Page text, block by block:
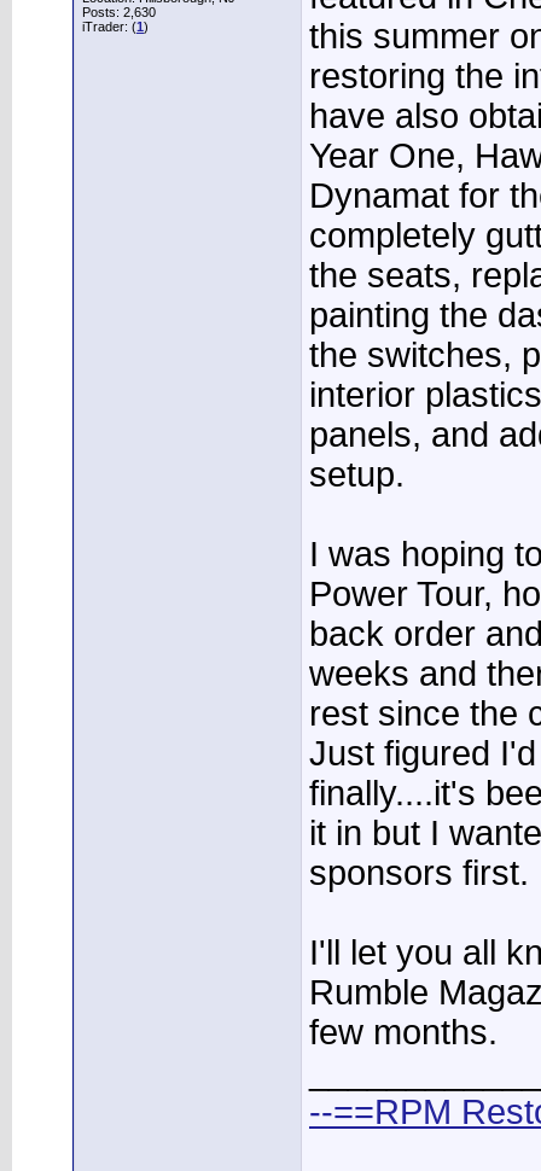
Posts: 2,630
iTrader: (1)
this summer
restoring the
have also
Year One,
Dynamat for
completely
the seats,
painting the
the switches,
interior
panels, and
setup.
I was hoping
Power Tour,
back order
weeks and
rest since the
Just figured
finally....it's
it in but I
sponsors first.
I'll let you all
Rumble
few months.
--==RPM